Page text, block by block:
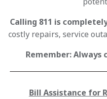
Calling 811 is
costly repairs, service
Remember: Always
Bill Assistance for